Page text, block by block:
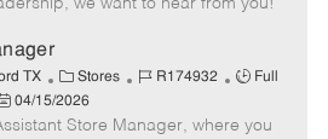
y
TX
C
a
t
Stores
J
b
R174932
J
b
Full
04/15/2026
Store Manager, where you